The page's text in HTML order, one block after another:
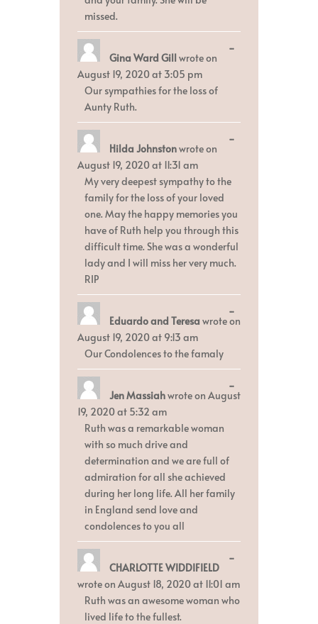
missed.
Gina Ward Gillwrote on
August 19, 2020at 3:05 pm
Our sympathies for the loss of
Aunty Ruth.
...Toggle
Hilda Johnstonwrote on
August 19, 2020at 11:31 am
My very deepest sympathy to the
family for the loss of your loved
one. May the happy memories you
have of Ruth help you through this
difficult time. She was a wonderful
lady and I will miss her very much.
RIP
...Toggle
Eduardo and Teresa wrote on
August 19, 2020at 9:13 am
Our Condolences to the famaly
...Toggle
this
Jen Massiahwrote on August
19, 2020at 5:32 am
Ruth was a remarkable woman
with so much drive and
determination and we are full of
admiration for all she achieved
during her long life. All her family
in England send love and
condolences to you all
...Toggle
this
CHARLOTTE WIDDIFIELD
wrote on August 18, 2020at 11:01 am
Ruth was an awesome woman who
lived life to the fullest.
...Toggle
metabox.